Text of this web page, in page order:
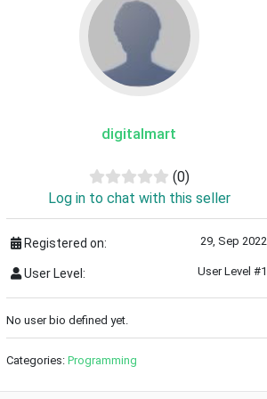
digitalmart
(0)
Log in to chat with this seller
Registered on: 29, Sep 2022
User Level: User Level #1
No user bio defined yet.
Categories: Programming